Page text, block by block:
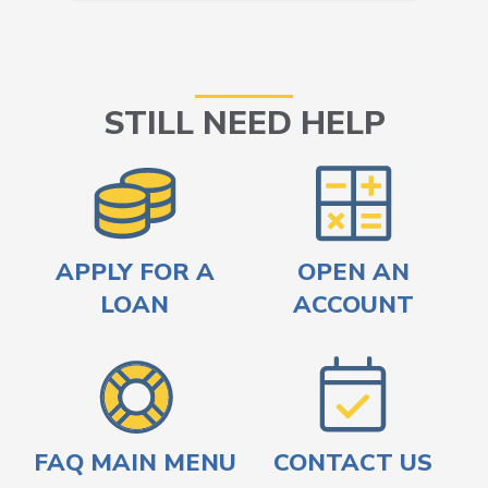
STILL NEED HELP
APPLY FOR A
LOAN
OPEN AN
ACCOUNT
FAQ MAIN MENU CONTACT US